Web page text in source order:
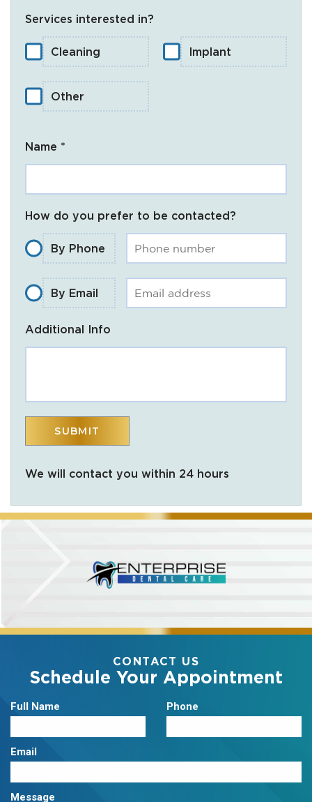
Services interested in?
Cleaning Implant
Other
Name *
How do you prefer to be contacted?
By Phone
By Email
Additional Info
We will contact you within 24 hours
CONTACT US
Schedule Your Appointment
Full Name Phone
Email
Message